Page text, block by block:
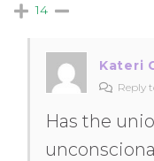
14
Kateri
Reply
Has the